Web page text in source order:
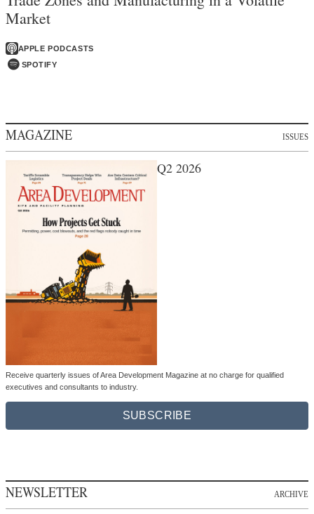
Market
APPLE PODCASTS
SPOTIFY
MAGAZINE ISSUES
Q2 2026
Receive quarterly issues of Area Development Magazine at no charge for qualified
executives and consultants to industry.
SUBSCRIBE
NEWSLETTER ARCHIVE